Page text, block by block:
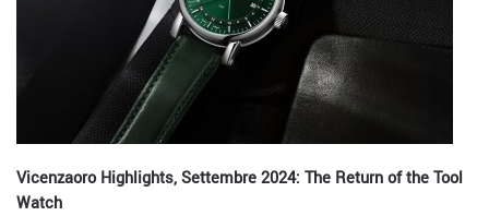
Vicenzaoro Highlights, Settembre 2024: The Return of the Tool
Watch